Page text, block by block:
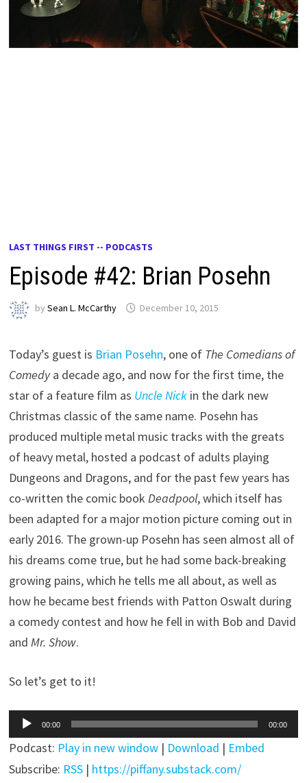
LAST THINGS FIRST -- PODCASTS
Episode #42: Brian Posehn
bySean L. McCarthy December 10, 2015
Today’s guest is Brian Posehn, one of The Comedians of
Comedya decade ago, and now for the first time, the
star of a feature film as Uncle Nick in the dark new
Christmas classic of the same name. Posehn has
produced multiple metal music tracks with the greats
of heavy metal, hosted a podcast of adults playing
Dungeons and Dragons, and for the past few years has
co-written the comic book Deadpool, which itself has
been adapted for a major motion picture coming out in
early 2016. The grown-up Posehn has seen almost all of
his dreams come true, but he had some back-breaking
growing pains, which he tells me all about, as well as
how he became best friends with Patton Oswalt during
a comedy contest and how he fell in with Bob and David
and Mr. Show.
So let’s get to it!
Audio
Player
00:00 00:00
Podcast: Play in new window | Download | Embed
Subscribe: RSS | https://piffany.substack.com/